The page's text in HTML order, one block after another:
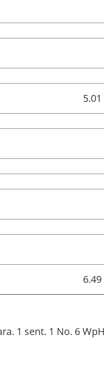
5.01
6.49
1 sent. 1 No. 6